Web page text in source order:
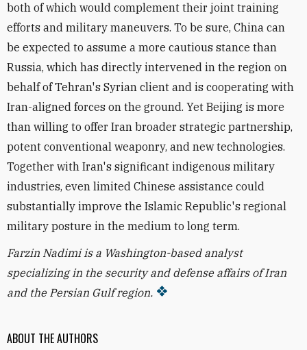
ABOUT THE AUTHORS
both of which would complement their joint training
efforts and military maneuvers. To be sure, China can
be expected to assume a more cautious stance than
Russia, which has directly intervened in the region on
behalf of Tehran's Syrian client and is cooperating with
Iran-aligned forces on the ground. Yet Beijing is more
than willing to offer Iran broader strategic partnership,
potent conventional weaponry, and new technologies.
Together with Iran's significant indigenous military
industries, even limited Chinese assistance could
substantially improve the Islamic Republic's regional
military posture in the medium to long term.
Farzin Nadimi is a Washington-based analyst
specializing in the security and defense affairs of Iran
and the Persian Gulf region.